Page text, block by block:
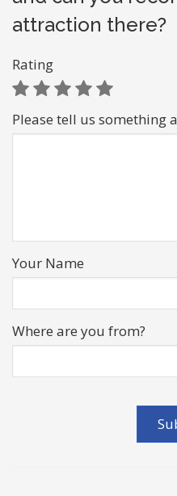
attraction there?
Rating
Please tell us something
Your Name
Where are you from?